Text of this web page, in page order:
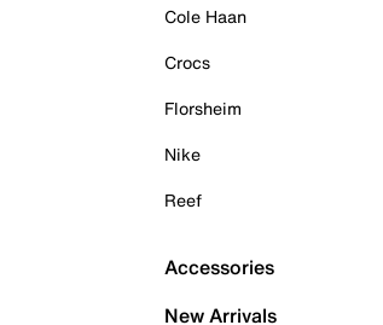
Cole Haan
Crocs
Florsheim
Nike
Reef
Accessories
New Arrivals